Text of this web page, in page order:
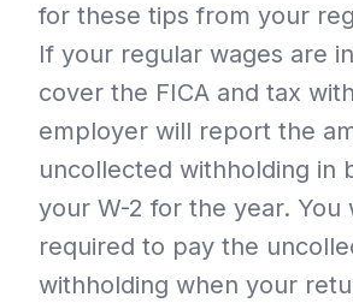
for these tips from your
If your regular wages are
cover the FICA and tax
employer will report the
uncollected withholding in
your W-2 for the year. You
required to pay the
withholding when your